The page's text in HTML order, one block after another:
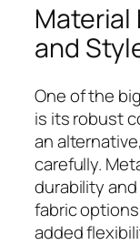
and
One of the
is its robust
an
carefully.
durability
fabric
added